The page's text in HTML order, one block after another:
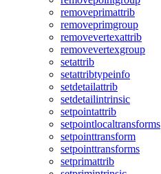
removeprimattrib
removeprimgroup
removevertexattrib
removevertexgroup
setattrib
setattribtypeinfo
setdetailattrib
setdetailintrinsic
setpointattrib
setpointlocaltransforms
setpointtransform
setpointtransforms
setprimattrib